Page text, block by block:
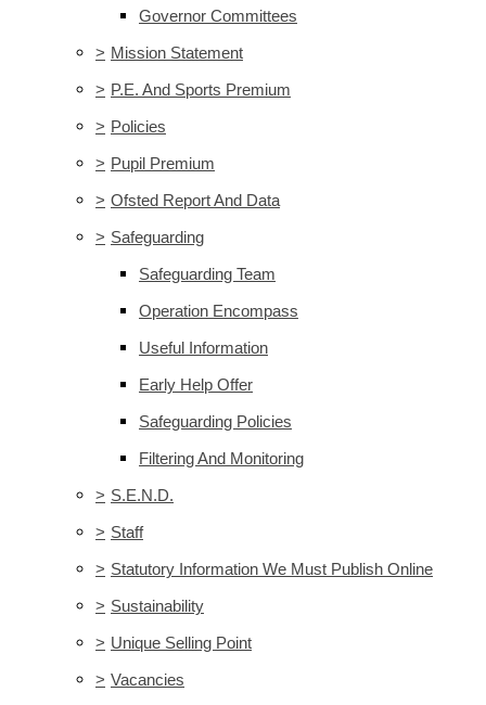
Governor Committees
> Mission Statement
> P.E. And Sports Premium
> Policies
> Pupil Premium
> Ofsted Report And Data
> Safeguarding
Safeguarding Team
Operation Encompass
Useful Information
Early Help Offer
Safeguarding Policies
Filtering And Monitoring
> S.E.N.D.
> Staff
> Statutory Information We Must Publish Online
> Sustainability
> Unique Selling Point
> Vacancies